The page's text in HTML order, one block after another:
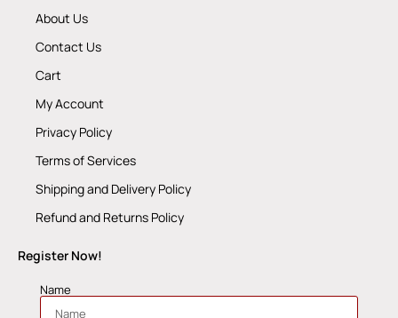
About Us
Contact Us
Cart
My Account
Privacy Policy
Terms of Services
Shipping and Delivery Policy
Refund and Returns Policy
Register Now!
Name